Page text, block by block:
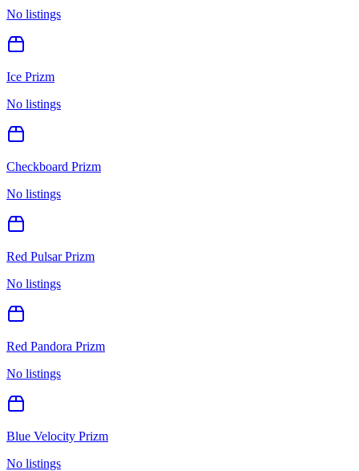
No listings
Ice Prizm
No listings
Checkboard Prizm
No listings
Red Pulsar Prizm
No listings
Red Pandora Prizm
No listings
Blue Velocity Prizm
No listings